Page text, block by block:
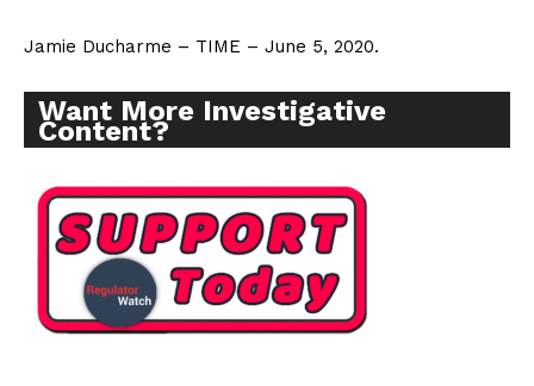
Jamie Ducharme – TIME – June 5, 2020.
Want More Investigative
Content?